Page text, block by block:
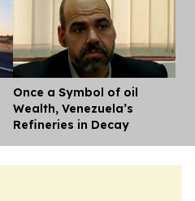
Once a Symbol of oil
Wealth, Venezuela’s
Refineries in Decay